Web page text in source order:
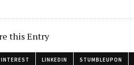
this Entry
LINKEDIN STUMBLEUPON